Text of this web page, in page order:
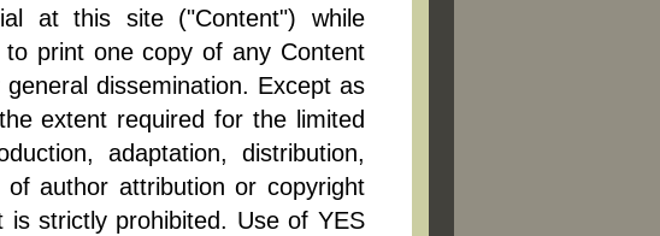
at this site ("Content") while
print one copy of any Content
dissemination. Except as
extent required for the limited
adaptation, distribution,
author attribution or copyright
strictly prohibited. Use of YES